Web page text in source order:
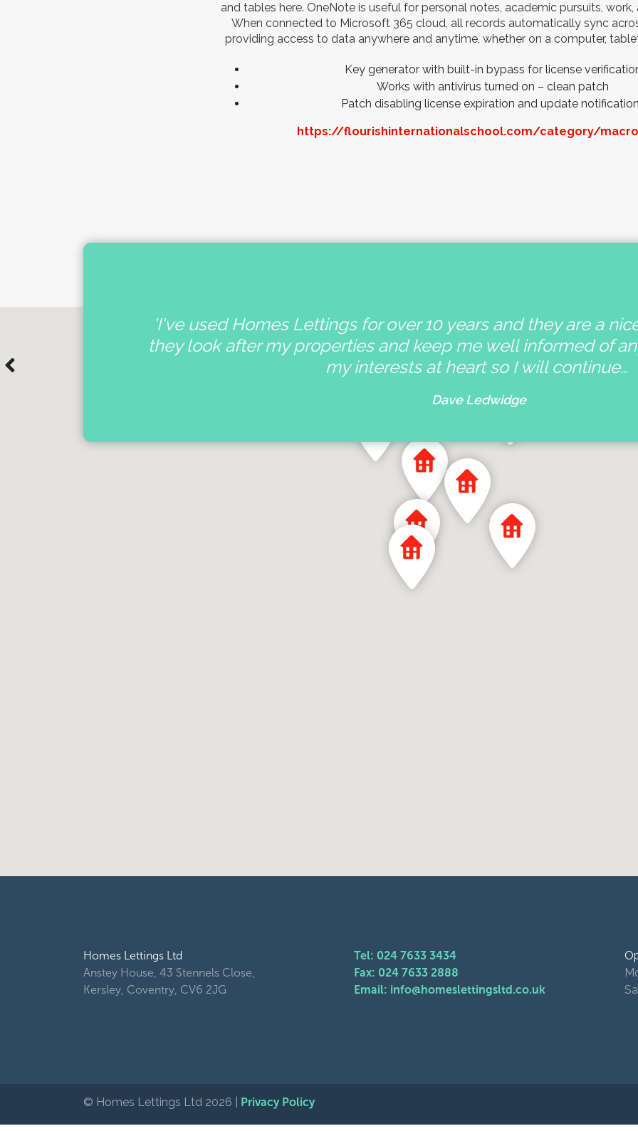
and tables here. OneNote is useful for personal notes, academic pursuits,
When connected to Microsoft 365 cloud, all records automatically sync
providing access to data anywhere and anytime, whether on a computer,
Key generator with built-in bypass for license
Works with antivirus turned on – clean patch
Patch disabling license expiration and update
https://flourishinternationalschool.com/category/
'I've used Homes Lettings for over 10 years and they are a
they look after my properties and keep me well informed of
my interests at heart so I will continue…
Dave Ledwidge
Homes Lettings Ltd
Anstey House, 43 Stennels Close,
Kersley, Coventry, CV6 2JG
Tel: 024 7633 3434
Fax: 024 7633 2888
Email: info@homeslettingsltd.co.uk
© Homes Lettings Ltd 2026 | Privacy Policy